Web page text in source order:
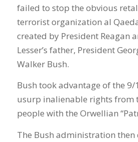
failed to stop the obvious
terrorist organization al
created by President Reagan
Lesser’s father, President
Walker Bush.
Bush took advantage of the
usurp inalienable rights from
people with the Orwellian
The Bush administration then